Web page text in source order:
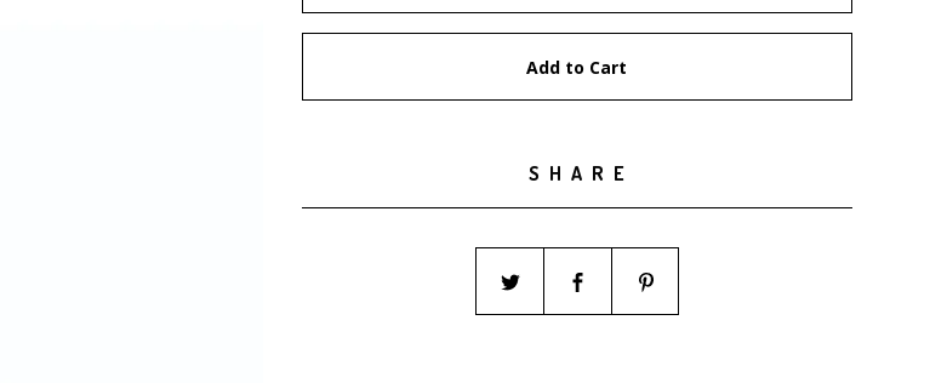
Add to Cart
SHARE